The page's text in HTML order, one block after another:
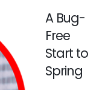
A Bug-
Free
Start to
Spring